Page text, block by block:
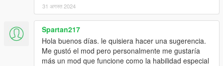
31 अगस्त 2024
Spartan217
Hola buenos días. le quisiera hacer una sugerencia.
Me gustó el mod pero personalmente me gustaría
más un mod que funcione como la habilidad especial